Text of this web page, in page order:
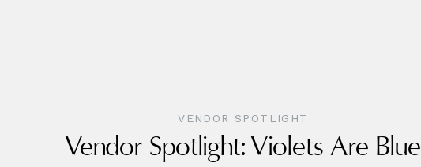
Vendor Spotlight: Violets Are Blue
VENDOR SPOTLIGHT